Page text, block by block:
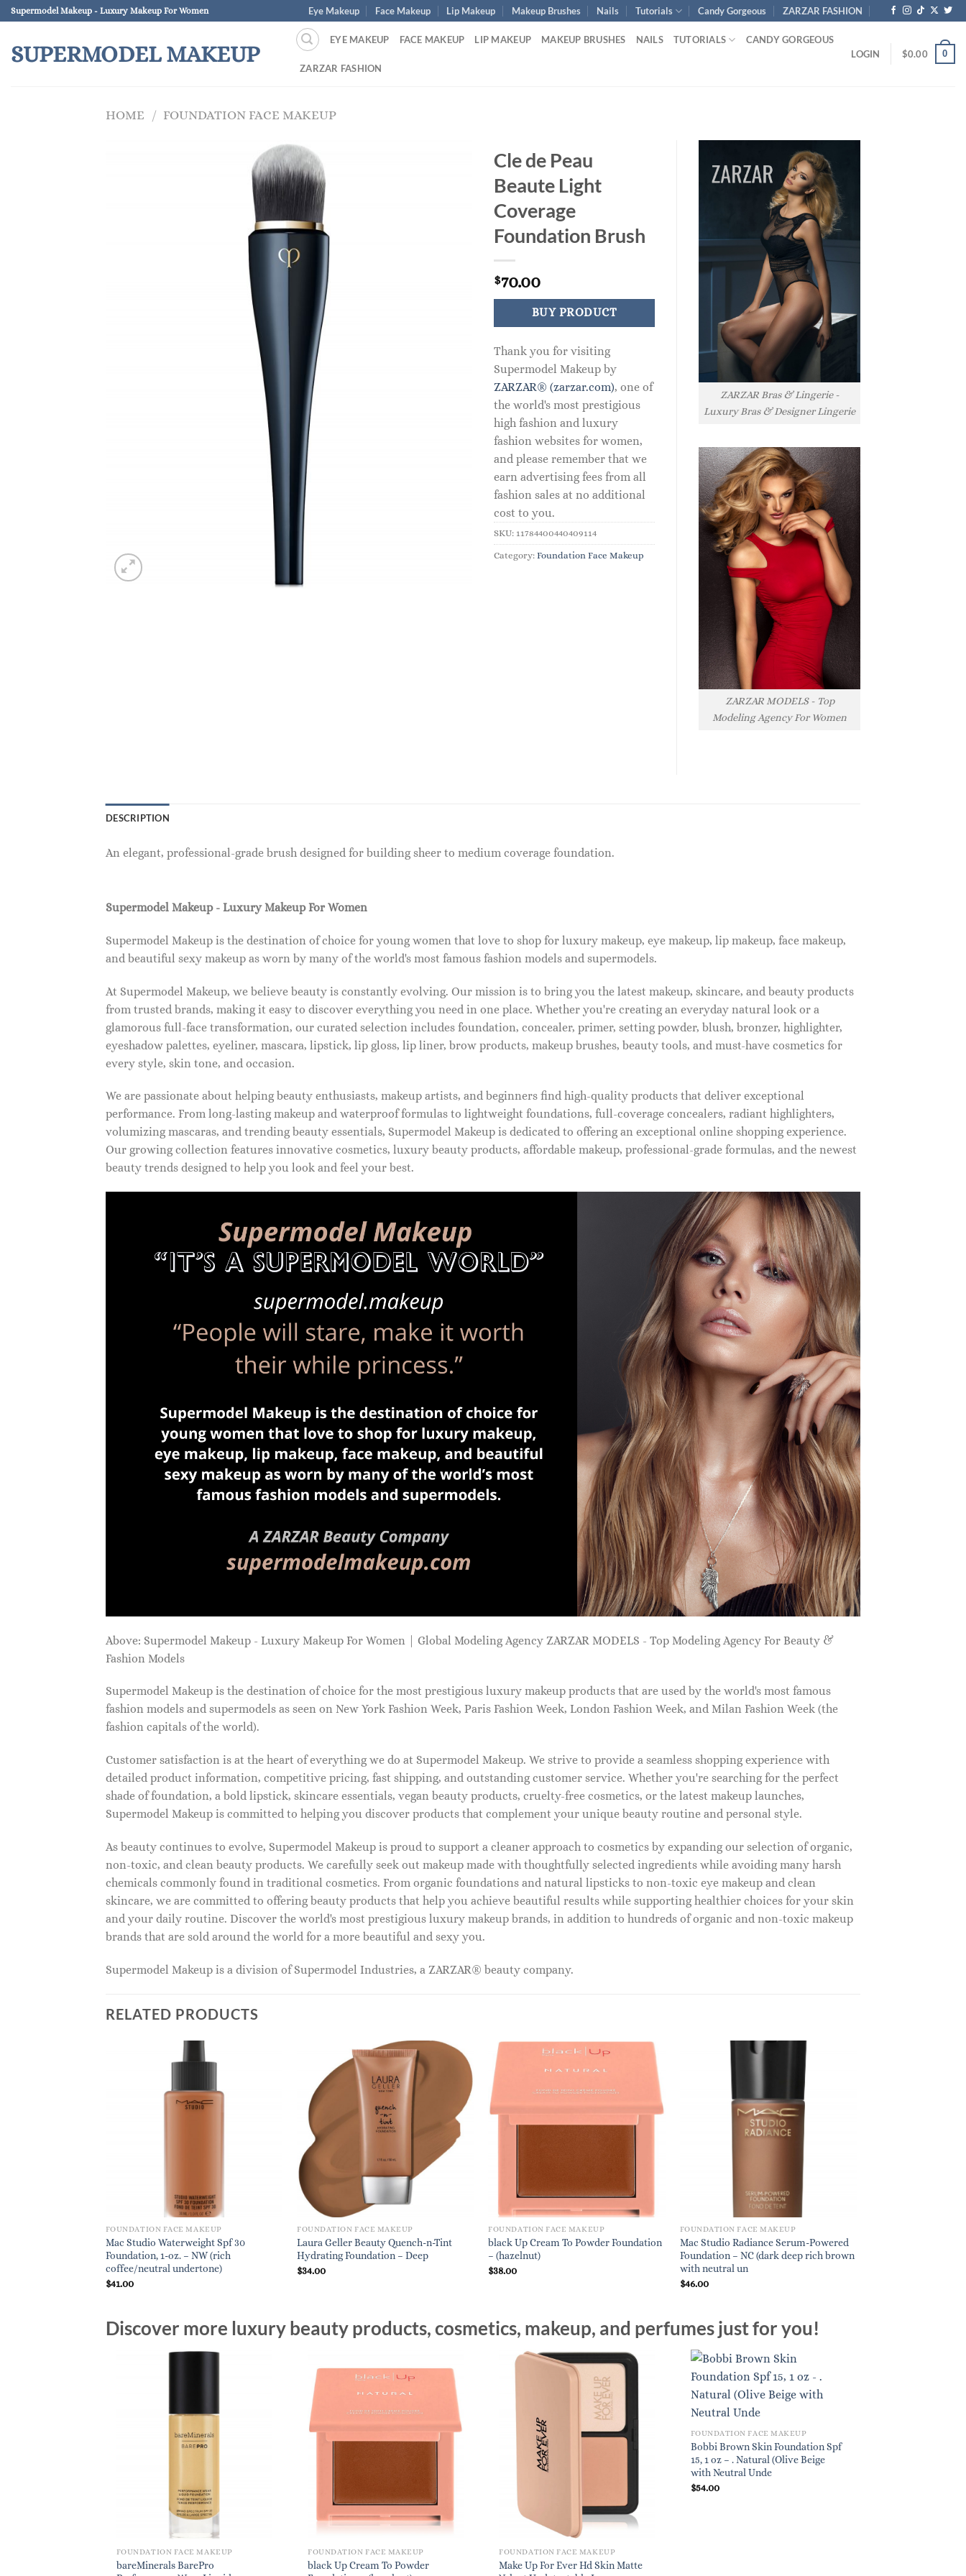
Skip
to
content
Supermodel Makeup - Luxury Makeup For Women Eye Makeup Face Makeup Lip Makeup Makeup Brushes Nails Tutorials Candy Gorgeous ZARZAR FASHION
SUPERMODEL MAKEUP
EYE MAKEUP FACE MAKEUP LIP MAKEUP MAKEUP BRUSHES NAILS TUTORIALS CANDY GORGEOUS
ZARZAR FASHION
LOGIN $0.00 0
HOME / FOUNDATION FACE MAKEUP
Cle de Peau
Beaute Light
Coverage
Foundation Brush
$70.00
BUY PRODUCT
Thank you for visiting
Supermodel Makeup by
ZARZAR® (zarzar.com), one of
the world's most prestigious
high fashion and luxury
fashion websites for women,
and please remember that we
earn advertising fees from all
fashion sales at no additional
cost to you.
SKU: 11784400440409114
Category: Foundation Face Makeup
ZARZAR Bras & Lingerie -
Luxury Bras & Designer Lingerie
ZARZAR MODELS - Top
Modeling Agency For Women
DESCRIPTION
An elegant, professional-grade brush designed for building sheer to medium coverage foundation.
Supermodel Makeup - Luxury Makeup For Women
Supermodel Makeup is the destination of choice for young women that love to shop for luxury makeup, eye makeup, lip makeup, face makeup,
and beautiful sexy makeup as worn by many of the world's most famous fashion models and supermodels.
At Supermodel Makeup, we believe beauty is constantly evolving. Our mission is to bring you the latest makeup, skincare, and beauty products
from trusted brands, making it easy to discover everything you need in one place. Whether you're creating an everyday natural look or a
glamorous full-face transformation, our curated selection includes foundation, concealer, primer, setting powder, blush, bronzer, highlighter,
eyeshadow palettes, eyeliner, mascara, lipstick, lip gloss, lip liner, brow products, makeup brushes, beauty tools, and must-have cosmetics for
every style, skin tone, and occasion.
We are passionate about helping beauty enthusiasts, makeup artists, and beginners find high-quality products that deliver exceptional
performance. From long-lasting makeup and waterproof formulas to lightweight foundations, full-coverage concealers, radiant highlighters,
volumizing mascaras, and trending beauty essentials, Supermodel Makeup is dedicated to offering an exceptional online shopping experience.
Our growing collection features innovative cosmetics, luxury beauty products, affordable makeup, professional-grade formulas, and the newest
beauty trends designed to help you look and feel your best.
Above: Supermodel Makeup - Luxury Makeup For Women | Global Modeling Agency ZARZAR MODELS - Top Modeling Agency For Beauty &
Fashion Models
Supermodel Makeup is the destination of choice for the most prestigious luxury makeup products that are used by the world's most famous
fashion models and supermodels as seen on New York Fashion Week, Paris Fashion Week, London Fashion Week, and Milan Fashion Week (the
fashion capitals of the world).
Customer satisfaction is at the heart of everything we do at Supermodel Makeup. We strive to provide a seamless shopping experience with
detailed product information, competitive pricing, fast shipping, and outstanding customer service. Whether you're searching for the perfect
shade of foundation, a bold lipstick, skincare essentials, vegan beauty products, cruelty-free cosmetics, or the latest makeup launches,
Supermodel Makeup is committed to helping you discover products that complement your unique beauty routine and personal style.
As beauty continues to evolve, Supermodel Makeup is proud to support a cleaner approach to cosmetics by expanding our selection of organic,
non-toxic, and clean beauty products. We carefully seek out makeup made with thoughtfully selected ingredients while avoiding many harsh
chemicals commonly found in traditional cosmetics. From organic foundations and natural lipsticks to non-toxic eye makeup and clean
skincare, we are committed to offering beauty products that help you achieve beautiful results while supporting healthier choices for your skin
and your daily routine. Discover the world's most prestigious luxury makeup brands, in addition to hundreds of organic and non-toxic makeup
brands that are sold around the world for a more beautiful and sexy you.
Supermodel Makeup is a division of Supermodel Industries, a ZARZAR® beauty company.
RELATED PRODUCTS
FOUNDATION FACE MAKEUP
Mac Studio Waterweight Spf 30
Foundation, 1-oz. – NW (rich
coffee/neutral undertone)
$41.00
FOUNDATION FACE MAKEUP
Laura Geller Beauty Quench-n-Tint
Hydrating Foundation – Deep
$34.00
FOUNDATION FACE MAKEUP
black Up Cream To Powder Foundation
– (hazelnut)
$38.00
FOUNDATION FACE MAKEUP
Mac Studio Radiance Serum-Powered
Foundation – NC (dark deep rich brown
with neutral un
$46.00
Discover more luxury beauty products, cosmetics, makeup, and perfumes just for you!
FOUNDATION FACE MAKEUP
bareMinerals BarePro
FOUNDATION FACE MAKEUP
black Up Cream To Powder
FOUNDATION FACE MAKEUP
Make Up For Ever Hd Skin Matte
FOUNDATION FACE MAKEUP
Bobbi Brown Skin Foundation Spf
15, 1 oz – . Natural (Olive Beige
with Neutral Unde
$54.00